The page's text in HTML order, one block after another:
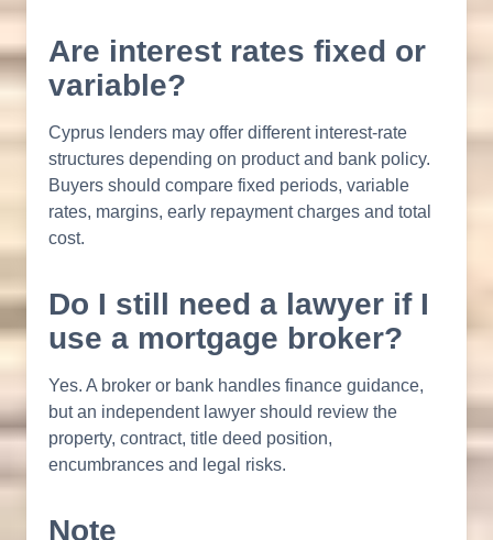
Are interest rates fixed or
variable?
Cyprus lenders may offer different interest-rate
structures depending on product and bank policy.
Buyers should compare fixed periods, variable
rates, margins, early repayment charges and total
cost.
Do I still need a lawyer if I
use a mortgage broker?
Yes. A broker or bank handles finance guidance,
but an independent lawyer should review the
property, contract, title deed position,
encumbrances and legal risks.
Note